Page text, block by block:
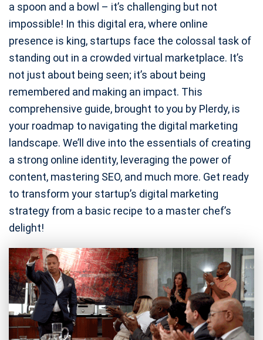
a spoon and a bowl – it’s challenging but not
impossible! In this digital era, where online
presence is king, startups face the colossal task of
standing out in a crowded virtual marketplace. It’s
not just about being seen; it’s about being
remembered and making an impact. This
comprehensive guide, brought to you by Plerdy, is
your roadmap to navigating the digital marketing
landscape. We’ll dive into the essentials of creating
a strong online identity, leveraging the power of
content, mastering SEO, and much more. Get ready
to transform your startup’s digital marketing
strategy from a basic recipe to a master chef’s
delight!